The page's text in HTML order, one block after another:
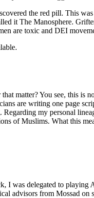
the red pill. This
it The Manosphere.
are toxic and DEI
matter? You see, this is
are writing one page
my personal
of Muslims. What this
was delegated to
advisors from Mossad